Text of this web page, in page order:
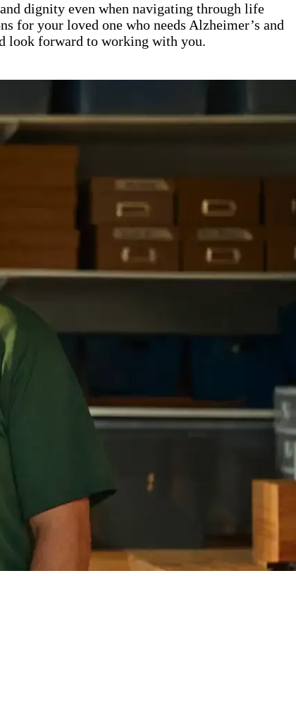
dignity even when navigating through life
for your loved one who needs Alzheimer’s and
look forward to working with you.